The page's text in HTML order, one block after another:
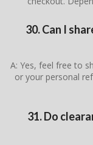
30. Can I
A: Yes, feel free to
or your personal
31. Do